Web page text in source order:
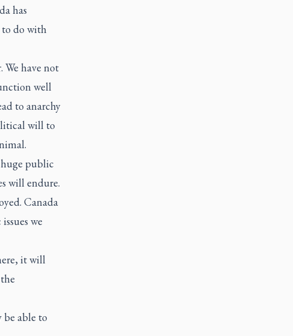
has
to do with
have not
well
to anarchy
will to
public
will endure.
Canada
we
it will
be able to